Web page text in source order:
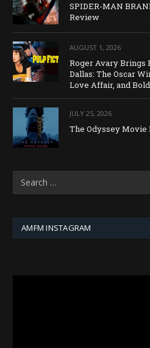
SPIDER-MAN
Review
AUGUST 1, 2026
Roger Avary Brings
Dallas: The Oscar
Love Affair, and
JULY 25, 2026
The Odyssey
AMFM INSTAGRAM